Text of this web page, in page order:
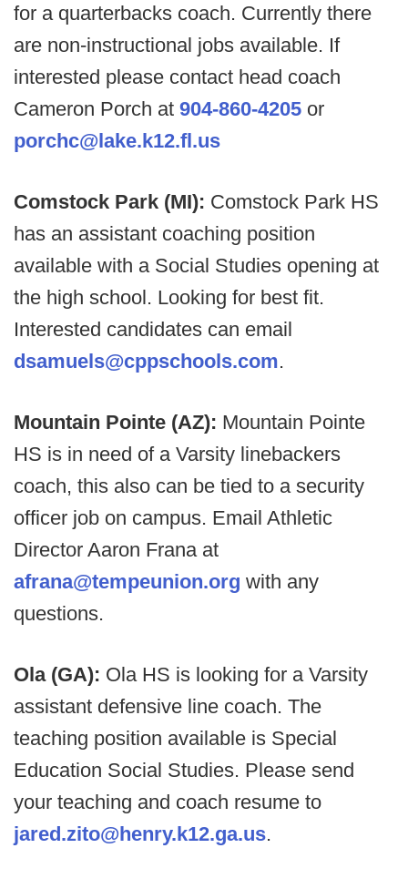
for a quarterbacks coach. Currently there
are non-instructional jobs available. If
interested please contact head coach
Cameron Porch at 904-860-4205 or
porchc@lake.k12.fl.us
Comstock Park (MI): Comstock Park HS
has an assistant coaching position
available with a Social Studies opening at
the high school. Looking for best fit.
Interested candidates can email
dsamuels@cppschools.com.
Mountain Pointe (AZ): Mountain Pointe
HS is in need of a Varsity linebackers
coach, this also can be tied to a security
officer job on campus. Email Athletic
Director Aaron Frana at
afrana@tempeunion.org with any
questions.
Ola (GA): Ola HS is looking for a Varsity
assistant defensive line coach. The
teaching position available is Special
Education Social Studies. Please send
your teaching and coach resume to
jared.zito@henry.k12.ga.us.